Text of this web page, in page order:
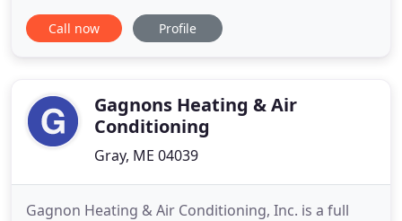
quality work. Ask around and you're bound to find
a family who has worked with us. They'll tell you -
service and
Call now Profile
Gagnons Heating & Air
Conditioning
Gray, ME 04039
Gagnon Heating & Air Conditioning, Inc. is a full